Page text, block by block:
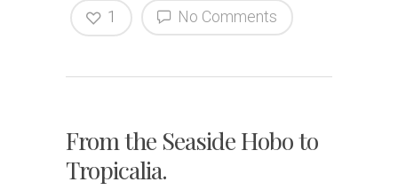
No Comments
1
From the Seaside Hobo to
Tropicalia.